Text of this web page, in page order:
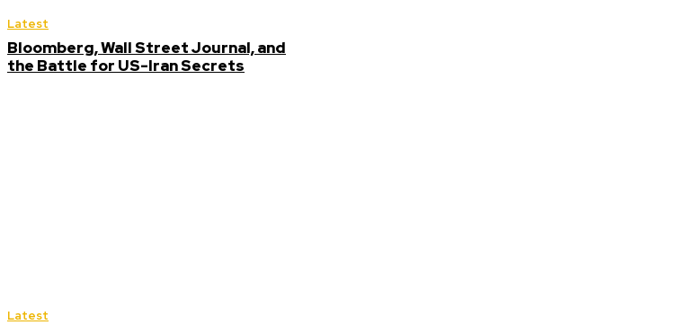
Latest
Bloomberg, Wall Street Journal, and
the Battle for US-Iran Secrets
Latest